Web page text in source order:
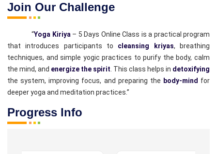
Join Our Challenge
“Yoga Kiriya – 5 Days Online Class is a practical program
that introduces participants to cleansing kriyas, breathing
techniques, and simple yogic practices to purify the body, calm
the mind, and energize the spirit . This class helps in detoxifying
the system, improving focus, and preparing the body-mind for
deeper yoga and meditation practices.”
Progress Info